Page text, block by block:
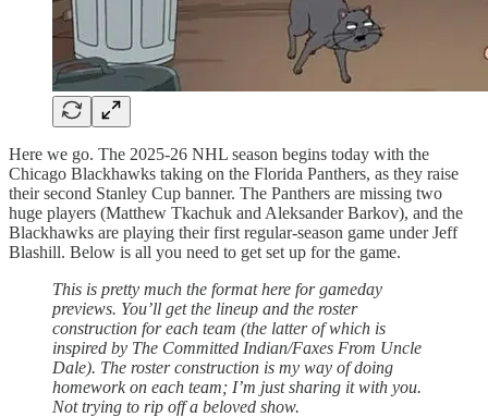
Here we go. The 2025-26 NHL season begins today with the
Chicago Blackhawks taking on the Florida Panthers, as they raise
their second Stanley Cup banner. The Panthers are missing two
huge players (Matthew Tkachuk and Aleksander Barkov), and the
Blackhawks are playing their first regular-season game under Jeff
Blashill. Below is all you need to get set up for the game.
This is pretty much the format here for gameday
previews. You’ll get the lineup and the roster
construction for each team (the latter of which is
inspired by The Committed Indian/Faxes From Uncle
Dale). The roster construction is my way of doing
homework on each team; I’m just sharing it with you.
Not trying to rip off a beloved show.